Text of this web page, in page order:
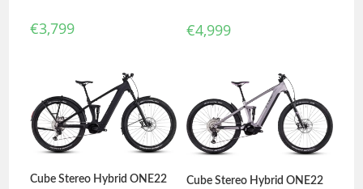
€3,799 €4,999
Cube Stereo Hybrid ONE22
Cube Stereo Hybrid ONE22